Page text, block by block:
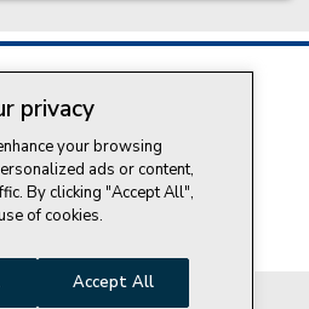
UsPrivacy Policy
Team
Information
privacy
your browsing
ads or content,
By clicking "Accept All",
of cookies.
Accept All